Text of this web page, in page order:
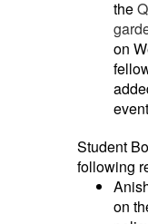
the
on
Student
following
on